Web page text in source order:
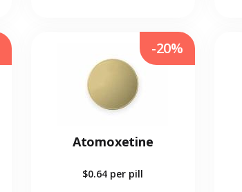
Atomoxetine
$0.64 per pill
-20%